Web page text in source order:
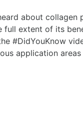
about collagen
full extent of its
#DidYouKnow
application